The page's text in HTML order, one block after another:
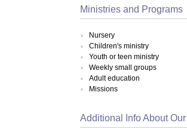
Ministries and Programs
Nursery
Children's ministry
Youth or teen ministry
Weekly small groups
Adult education
Missions
Additional Info About